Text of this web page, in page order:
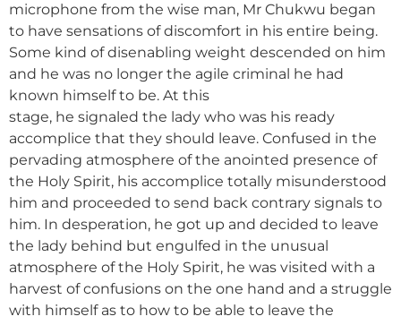
microphone from the wise man, Mr Chukwu began
to have sensations of discomfort in his entire being.
Some kind of disenabling weight descended on him
and he was no longer the agile criminal he had
known himself to be. At this
stage, he signaled the lady who was his ready
accomplice that they should leave. Confused in the
pervading atmosphere of the anointed presence of
the Holy Spirit, his accomplice totally misunderstood
him and proceeded to send back contrary signals to
him. In desperation, he got up and decided to leave
the lady behind but engulfed in the unusual
atmosphere of the Holy Spirit, he was visited with a
harvest of confusions on the one hand and a struggle
with himself as to how to be able to leave the